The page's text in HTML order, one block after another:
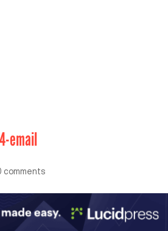
email
comments